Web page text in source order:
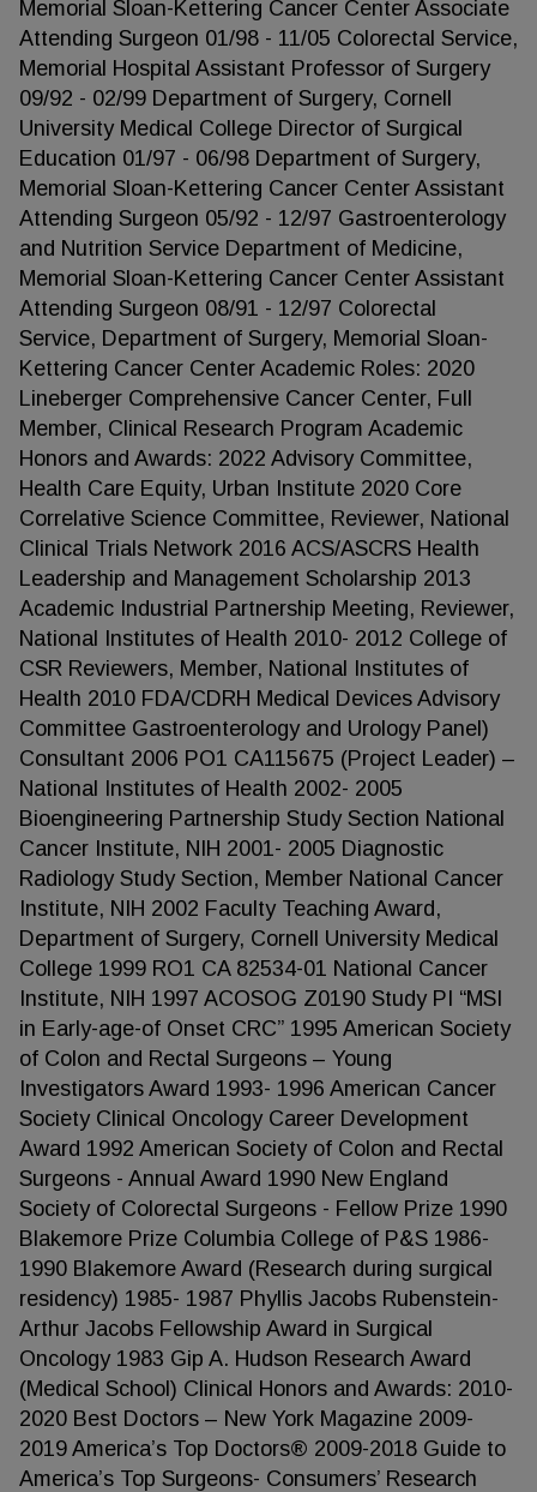
Memorial Sloan-Kettering Cancer Center Associate
Attending Surgeon 01/98 - 11/05 Colorectal Service,
Memorial Hospital Assistant Professor of Surgery
09/92 - 02/99 Department of Surgery, Cornell
University Medical College Director of Surgical
Education 01/97 - 06/98 Department of Surgery,
Memorial Sloan-Kettering Cancer Center Assistant
Attending Surgeon 05/92 - 12/97 Gastroenterology
and Nutrition Service Department of Medicine,
Memorial Sloan-Kettering Cancer Center Assistant
Attending Surgeon 08/91 - 12/97 Colorectal
Service, Department of Surgery, Memorial Sloan-
Kettering Cancer Center Academic Roles: 2020
Lineberger Comprehensive Cancer Center, Full
Member, Clinical Research Program Academic
Honors and Awards: 2022 Advisory Committee,
Health Care Equity, Urban Institute 2020 Core
Correlative Science Committee, Reviewer, National
Clinical Trials Network 2016 ACS/ASCRS Health
Leadership and Management Scholarship 2013
Academic Industrial Partnership Meeting, Reviewer,
National Institutes of Health 2010- 2012 College of
CSR Reviewers, Member, National Institutes of
Health 2010 FDA/CDRH Medical Devices Advisory
Committee Gastroenterology and Urology Panel)
Consultant 2006 PO1 CA115675 (Project Leader) –
National Institutes of Health 2002- 2005
Bioengineering Partnership Study Section National
Cancer Institute, NIH 2001- 2005 Diagnostic
Radiology Study Section, Member National Cancer
Institute, NIH 2002 Faculty Teaching Award,
Department of Surgery, Cornell University Medical
College 1999 RO1 CA 82534-01 National Cancer
Institute, NIH 1997 ACOSOG Z0190 Study PI “MSI
in Early-age-of Onset CRC” 1995 American Society
of Colon and Rectal Surgeons – Young
Investigators Award 1993- 1996 American Cancer
Society Clinical Oncology Career Development
Award 1992 American Society of Colon and Rectal
Surgeons - Annual Award 1990 New England
Society of Colorectal Surgeons - Fellow Prize 1990
Blakemore Prize Columbia College of P&S 1986-
1990 Blakemore Award (Research during surgical
residency) 1985- 1987 Phyllis Jacobs Rubenstein-
Arthur Jacobs Fellowship Award in Surgical
Oncology 1983 Gip A. Hudson Research Award
(Medical School) Clinical Honors and Awards: 2010-
2020 Best Doctors – New York Magazine 2009-
2019 America’s Top Doctors® 2009-2018 Guide to
America’s Top Surgeons- Consumers’ Research